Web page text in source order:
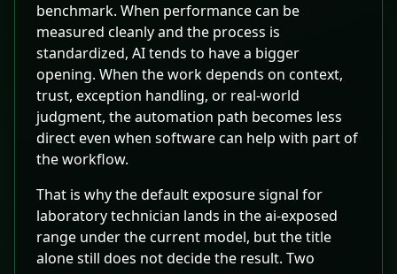
benchmark. When performance can be
measured cleanly and the process is
standardized, AI tends to have a bigger
opening. When the work depends on context,
trust, exception handling, or real-world
judgment, the automation path becomes less
direct even when software can help with part of
the workflow.
That is why the default exposure signal for
laboratory technician lands in the ai-exposed
range under the current model, but the title
alone still does not decide the result. Two